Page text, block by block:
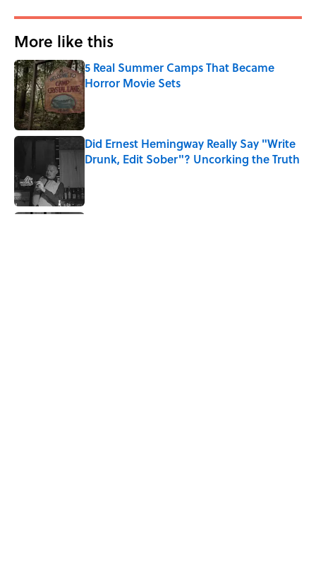
More like this
5 Real Summer Camps That Became
Horror Movie Sets
Did Ernest Hemingway Really Say "Write
Drunk, Edit Sober"? Uncorking the Truth